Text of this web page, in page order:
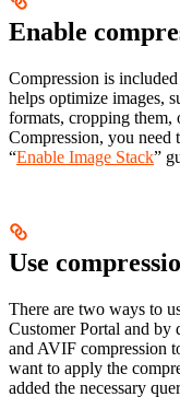
Enable
Compression is
helps optimize images,
formats, cropping them,
Compression, you need
“Enable Image Stack”
Use
There are two ways to
Customer Portal and by
and AVIF compression
want to apply the
added the necessary